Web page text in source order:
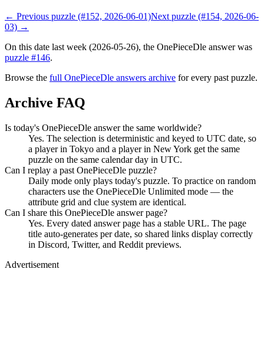
← Previous puzzle (#152, 2026-06-01)Next puzzle (#154, 2026-06-
03) →
On this date last week (2026-05-26), the OnePieceDle answer was
puzzle #146.
Browse the full OnePieceDle answers archive for every past puzzle.
Archive FAQ
Is today's OnePieceDle answer the same worldwide?
Yes. The selection is deterministic and keyed to UTC date, so
a player in Tokyo and a player in New York get the same
puzzle on the same calendar day in UTC.
Can I replay a past OnePieceDle puzzle?
Daily mode only plays today's puzzle. To practice on random
characters use the OnePieceDle Unlimited mode — the
attribute grid and clue system are identical.
Can I share this OnePieceDle answer page?
Yes. Every dated answer page has a stable URL. The page
title auto-generates per date, so shared links display correctly
in Discord, Twitter, and Reddit previews.
Advertisement